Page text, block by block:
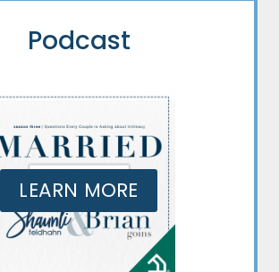
Podcast
LEARN MORE